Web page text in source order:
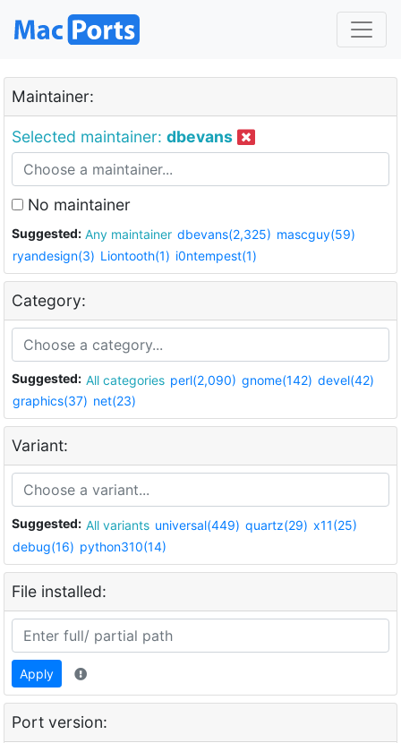
Maintainer:
Selected maintainer: dbevans
No maintainer
Suggested: Any maintainer dbevans(2,325) mascguy(59)
ryandesign(3) Liontooth(1) i0ntempest(1)
Category:
Suggested: All categories perl(2,090) gnome(142) devel(42)
graphics(37) net(23)
Variant:
Suggested: All variants universal(449) quartz(29) x11(25)
debug(16) python310(14)
File installed:
Apply
Port version: